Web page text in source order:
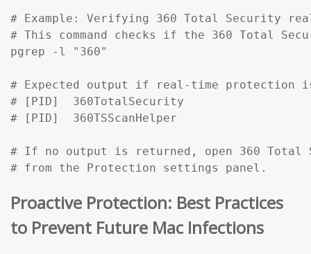
# Example: Verifying 360 Total Security
# This command checks if the 360 Total
pgrep -l "360"
# Expected output if real-time protection
# [PID]  360TotalSecurity
# [PID]  360TSScanHelper
# If no output is returned, open 360 Total
# from the Protection settings panel.
Proactive Protection: Best Practices
to Prevent Future Mac Infections